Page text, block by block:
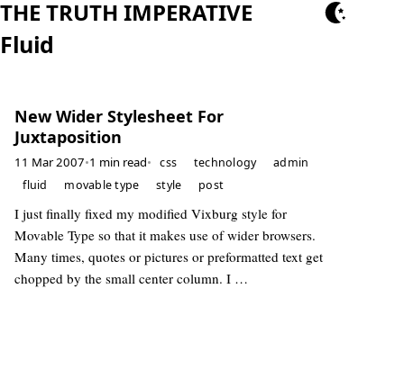
THE TRUTH IMPERATIVE
Fluid
New Wider Stylesheet For
Juxtaposition
11 Mar 2007•1 min read• css technology
admin
fluid
movable type style post
I just finally fixed my modified Vixburg style for
Movable Type so that it makes use of wider browsers.
Many times, quotes or pictures or preformatted text get
chopped by the small center column. I …